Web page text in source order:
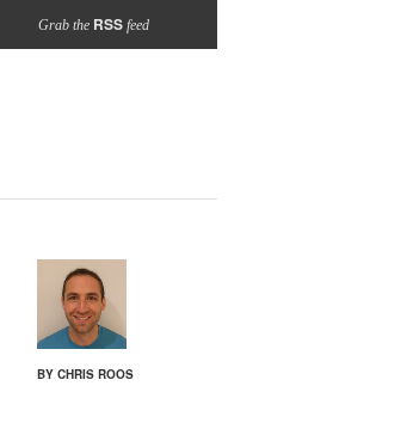
Grab the RSSfeed
BY CHRIS ROOS